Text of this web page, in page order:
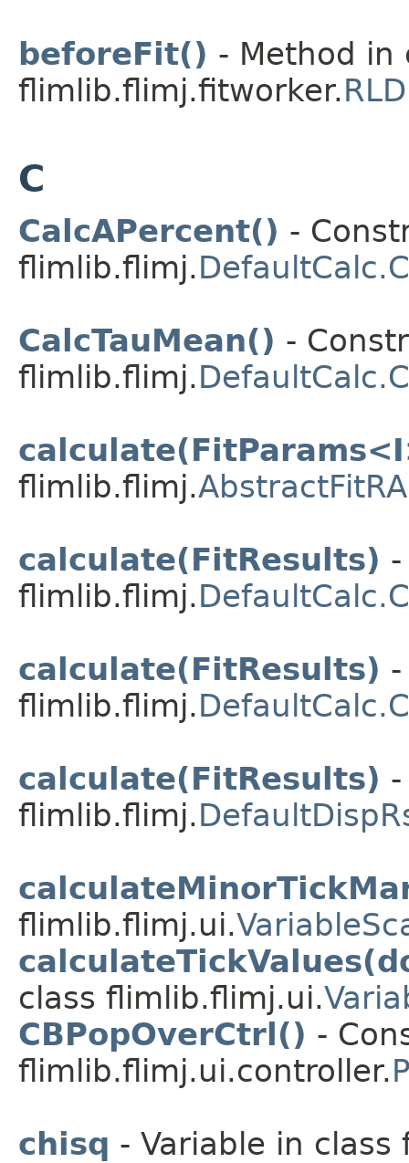
beforeFit() - Method in
flimlib.flimj.fitworker.
C
CalcAPercent() -
flimlib.flimj.
CalcTauMean() -
flimlib.flimj.
flimlib.flimj.
calculate(FitResults)
flimlib.flimj.
calculate(FitResults)
flimlib.flimj.
calculate(FitResults)
flimlib.flimj.
flimlib.flimj.ui.
class flimlib.flimj.ui.
CBPopOverCtrl() -
flimlib.flimj.ui.controller.
chisq - Variable in